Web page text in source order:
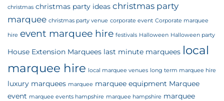
christmas christmas party ideas christmas party
marquee christmas party venue corporate event Corporate marquee
hire event marquee hire festivals Halloween Halloween party
House Extension Marquees last minute marquees local
marquee hire local marquee venues long term marquee hire
luxury marquees marquee marquee equipment Marquee
event marquee events hampshire marquee hampshire marquee